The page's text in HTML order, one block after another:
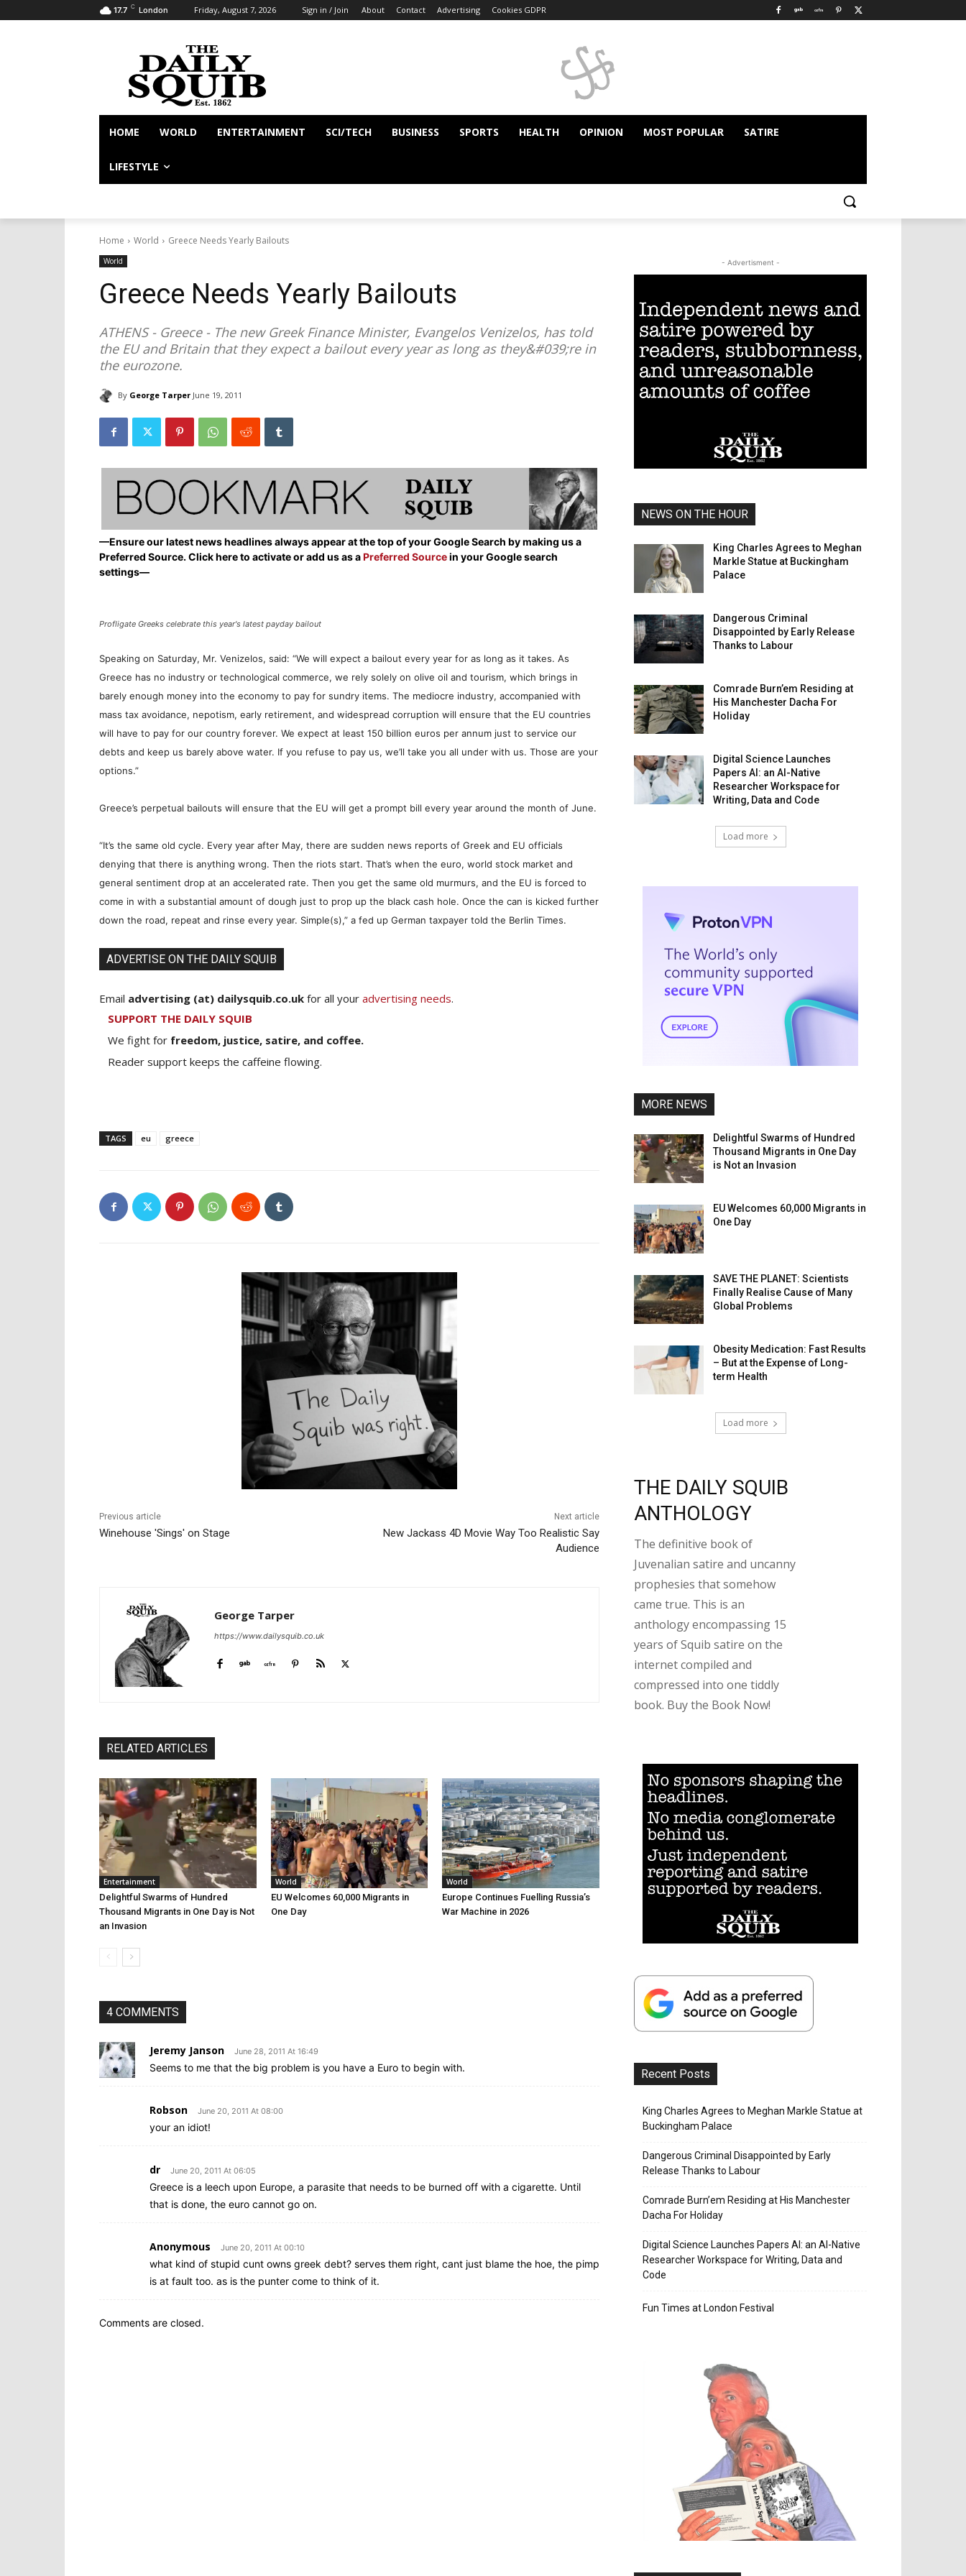
17.7 C London Friday, August 7, 2026 Sign in / Join About Contact Advertising Cookies GDPR
HOME WORLD ENTERTAINMENT SCI/TECH BUSINESS SPORTS HEALTH OPINION MOST POPULAR SATIRE
LIFESTYLE
Home World Greece Needs Yearly Bailouts
World
Greece Needs Yearly Bailouts
ATHENS - Greece - The new Greek Finance Minister, Evangelos Venizelos, has told
the EU and Britain that they expect a bailout every year as long as they&#039;re in
the eurozone.
By George Tarper June 19, 2011
—Ensure our latest news headlines always appear at the top of your Google Search by making us a
Preferred Source. Click here to activate or add us as aPreferred Sourcein your Google search
settings—
Profligate Greeks celebrate this year's latest payday bailout
Speaking on Saturday, Mr. Venizelos, said: “We will expect a bailout every year for as long as it takes. As
Greece has no industry or technological commerce, we rely solely on olive oil and tourism, which brings in
barely enough money into the economy to pay for sundry items. The mediocre industry, accompanied with
mass tax avoidance, nepotism, early retirement, and widespread corruption will ensure that the EU countries
will have to pay for our country forever. We expect at least 150 billion euros per annum just to service our
debts and keep us barely above water. If you refuse to pay us, we’ll take you all under with us. Those are your
options.”
Greece’s perpetual bailouts will ensure that the EU will get a prompt bill every year around the month of June.
“It’s the same old cycle. Every year after May, there are sudden news reports of Greek and EU officials
denying that there is anything wrong. Then the riots start. That’s when the euro, world stock market and
general sentiment drop at an accelerated rate. Then you get the same old murmurs, and the EU is forced to
come in with a substantial amount of dough just to prop up the black cash hole. Once the can is kicked further
down the road, repeat and rinse every year. Simple(s),” a fed up German taxpayer told the Berlin Times.
ADVERTISE ON THE DAILY SQUIB
Email advertising (at) dailysquib.co.uk for all your advertising needs.
SUPPORT THE DAILY SQUIB
We fight for freedom, justice, satire, and coffee.
Reader support keeps the caffeine flowing.
TAGS eu greece
Previous article
Winehouse 'Sings' on Stage
Next article
New Jackass 4D Movie Way Too Realistic Say
Audience
George Tarper
https://www.dailysquib.co.uk
RELATED ARTICLES
Entertainment
Delightful Swarms of Hundred
Thousand Migrants in One Day is Not
an Invasion
World
EU Welcomes 60,000 Migrants in
One Day
World
Europe Continues Fuelling Russia’s
War Machine in 2026
4 COMMENTS
Jeremy Janson June 28, 2011 At 16:49
Seems to me that the big problem is you have a Euro to begin with.
Robson June 20, 2011 At 08:00
your an idiot!
dr June 20, 2011 At 06:05
Greece is a leech upon Europe, a parasite that needs to be burned off with a cigarette. Until
that is done, the euro cannot go on.
Anonymous June 20, 2011 At 00:10
what kind of stupid cunt owns greek debt? serves them right, cant just blame the hoe, the pimp
is at fault too. as is the punter come to think of it.
Comments are closed.
- Advertisment -
NEWS ON THE HOUR
King Charles Agrees to Meghan
Markle Statue at Buckingham
Palace
Dangerous Criminal
Disappointed by Early Release
Thanks to Labour
Comrade Burn’em Residing at
His Manchester Dacha For
Holiday
Digital Science Launches
Papers AI: an AI-Native
Researcher Workspace for
Writing, Data and Code
Load more
MORE NEWS
Delightful Swarms of Hundred
Thousand Migrants in One Day
is Not an Invasion
EU Welcomes 60,000 Migrants in
One Day
SAVE THE PLANET: Scientists
Finally Realise Cause of Many
Global Problems
Obesity Medication: Fast Results
– But at the Expense of Long-
term Health
Load more
THE DAILY SQUIB
ANTHOLOGY
The definitive book of
Juvenalian satire and uncanny
prophesies that somehow
came true. This is an
anthology encompassing 15
years of Squib satire on the
internet compiled and
compressed into one tiddly
book. Buy the Book Now!
Recent Posts
King Charles Agrees to Meghan Markle Statue at
Buckingham Palace
Dangerous Criminal Disappointed by Early
Release Thanks to Labour
Comrade Burn’em Residing at His Manchester
Dacha For Holiday
Digital Science Launches Papers AI: an AI-Native
Researcher Workspace for Writing, Data and
Code
Fun Times at London Festival